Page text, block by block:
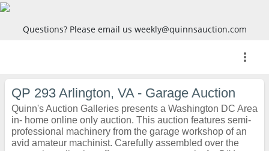
Questions? Please email us weekly@quinnsauction.com
more_vert
QP 293 Arlington, VA - Garage Auction
Quinn's Auction Galleries presents a Washington DC Area
in- home online only auction. This auction features semi-
professional machinery from the garage workshop of an
avid amateur machinist. Carefully assembled over the